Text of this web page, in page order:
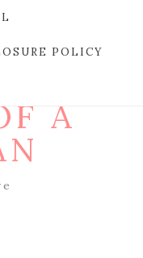
POLICY
A